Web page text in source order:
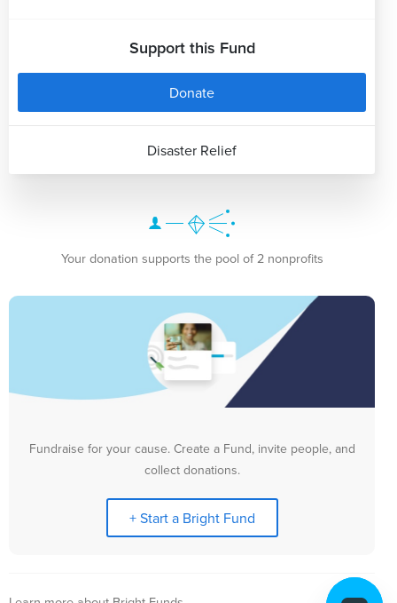
Support this Fund
Donate
Disaster Relief
Your donation supports the pool of 2 nonprofits
Fundraise for your cause. Create a Fund, invite people, and
collect donations.
+ Start a Bright Fund